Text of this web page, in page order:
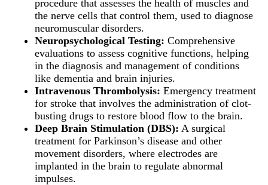
procedure that assesses the health of muscles and
the nerve cells that control them, used to diagnose
neuromuscular disorders.
Neuropsychological Testing: Comprehensive
evaluations to assess cognitive functions, helping
in the diagnosis and management of conditions
like dementia and brain injuries.
Intravenous Thrombolysis: Emergency treatment
for stroke that involves the administration of clot-
busting drugs to restore blood flow to the brain.
Deep Brain Stimulation (DBS): A surgical
treatment for Parkinson’s disease and other
movement disorders, where electrodes are
implanted in the brain to regulate abnormal
impulses.